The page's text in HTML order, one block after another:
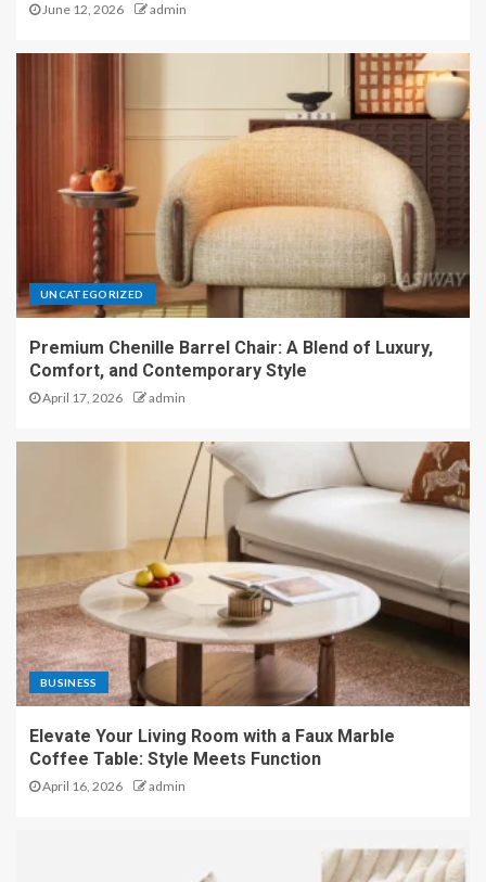
June 12, 2026 admin
UNCATEGORIZED
Premium Chenille Barrel Chair: A Blend of Luxury,
Comfort, and Contemporary Style
April 17, 2026 admin
BUSINESS
Elevate Your Living Room with a Faux Marble
Coffee Table: Style Meets Function
April 16, 2026 admin